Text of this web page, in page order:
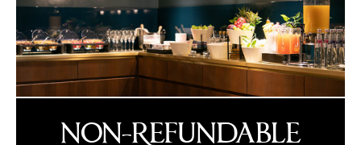
NON-REFUNDABLE